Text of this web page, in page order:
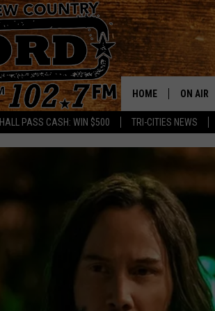
HALL PASS CASH: WIN $500 TRI-CITIES NEWS
HOME ON AIR
THE
TASTE
THE